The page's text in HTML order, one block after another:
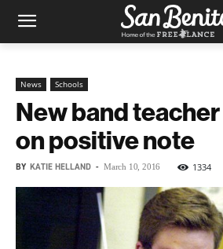
News Schools
New band
on positive note
BY KATIE HELLAND - March 10, 2016 1334